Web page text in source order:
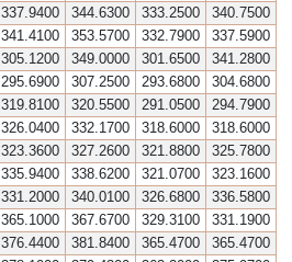
337.9400 344.6300 333.2500
340.7500
341.4100 353.5700 332.7900
337.5900
305.1200 349.0000 301.6500
341.2800
295.6900 307.2500 293.6800
304.6800
319.8100 320.5500 291.0500
294.7900
326.0400 332.1700 318.6000
318.6000
323.3600 327.2600 321.8800
325.7800
335.9400 338.6200 321.0700
323.1600
331.2000 340.0100 326.6800
336.5800
365.1000 367.6700 329.3100
331.1900
376.4400 381.8400 365.4700
365.4700